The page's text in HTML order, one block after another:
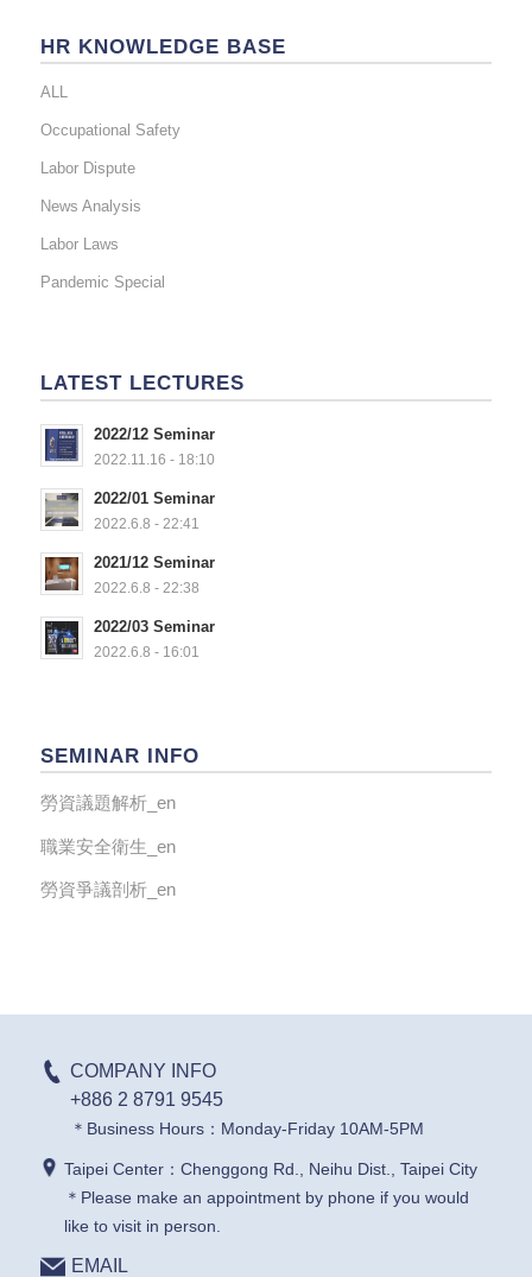
HR KNOWLEDGE BASE
ALL
Occupational Safety
Labor Dispute
News Analysis
Labor Laws
Pandemic Special
LATEST LECTURES
2022/12 Seminar
2022.11.16 - 18:10
2022/01 Seminar
2022.6.8 - 22:41
2021/12 Seminar
2022.6.8 - 22:38
2022/03 Seminar
2022.6.8 - 16:01
SEMINAR INFO
勞資議題解析_en
職業安全衛生_en
勞資爭議剖析_en
COMPANY INFO
+886 2 8791 9545
＊Business Hours：Monday-Friday 10AM-5PM
Taipei Center：Chenggong Rd., Neihu Dist., Taipei City
＊Please make an appointment by phone if you would
like to visit in person.
EMAIL